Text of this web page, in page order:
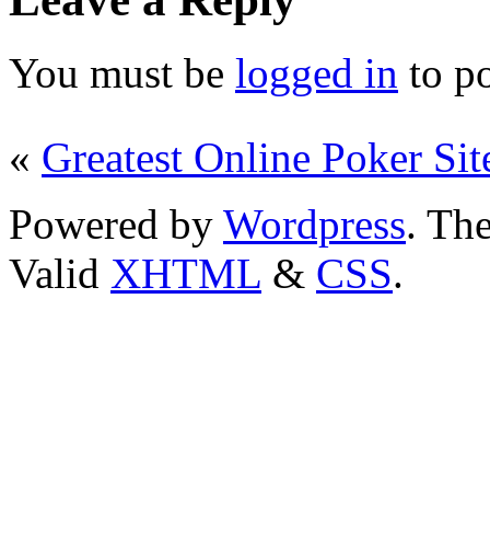
You must be logged in to
« Greatest Online Poker
Powered by Wordpress.
Valid XHTML & CSS.